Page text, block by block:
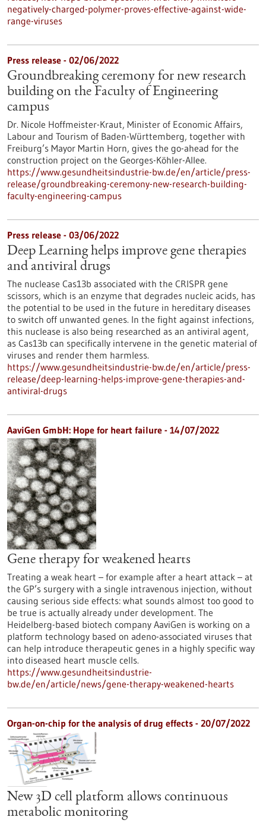
negatively-charged-polymer-proves-effective-against-wide-
range-viruses
Press release - 02/06/2022
Groundbreaking ceremony for new research
building on the Faculty of Engineering
campus
Dr. Nicole Hoffmeister-Kraut, Minister of Economic Affairs,
Labour and Tourism of Baden-Württemberg, together with
Freiburg’s Mayor Martin Horn, gives the go-ahead for the
construction project on the Georges-Köhler-Allee.
https://www.gesundheitsindustrie-bw.de/en/article/press-
release/groundbreaking-ceremony-new-research-building-
faculty-engineering-campus
Press release - 03/06/2022
Deep Learning helps improve gene therapies
and antiviral drugs
The nuclease Cas13b associated with the CRISPR gene
scissors, which is an enzyme that degrades nucleic acids, has
the potential to be used in the future in hereditary diseases
to switch off unwanted genes. In the fight against infections,
this nuclease is also being researched as an antiviral agent,
as Cas13b can specifically intervene in the genetic material of
viruses and render them harmless.
https://www.gesundheitsindustrie-bw.de/en/article/press-
release/deep-learning-helps-improve-gene-therapies-and-
antiviral-drugs
AaviGen GmbH: Hope for heart failure - 14/07/2022
Gene therapy for weakened hearts
Treating a weak heart – for example after a heart attack – at
the GP’s surgery with a single intravenous injection, without
causing serious side effects: what sounds almost too good to
be true is actually already under development. The
Heidelberg-based biotech company AaviGen is working on a
platform technology based on adeno-associated viruses that
can help introduce therapeutic genes in a highly specific way
into diseased heart muscle cells.
https://www.gesundheitsindustrie-
bw.de/en/article/news/gene-therapy-weakened-hearts
Organ-on-chip for the analysis of drug effects - 20/07/2022
New 3D cell platform allows continuous
metabolic monitoring